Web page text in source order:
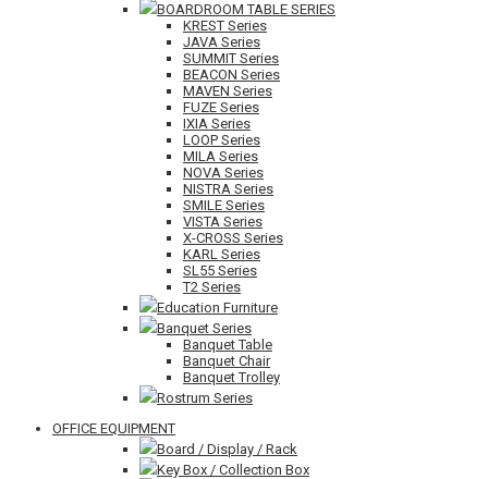
BOARDROOM TABLE SERIES
KREST Series
JAVA Series
SUMMIT Series
BEACON Series
MAVEN Series
FUZE Series
IXIA Series
LOOP Series
MILA Series
NOVA Series
NISTRA Series
SMILE Series
VISTA Series
X-CROSS Series
KARL Series
SL55 Series
T2 Series
Education Furniture
Banquet Series
Banquet Table
Banquet Chair
Banquet Trolley
Rostrum Series
OFFICE EQUIPMENT
Board / Display / Rack
Key Box / Collection Box